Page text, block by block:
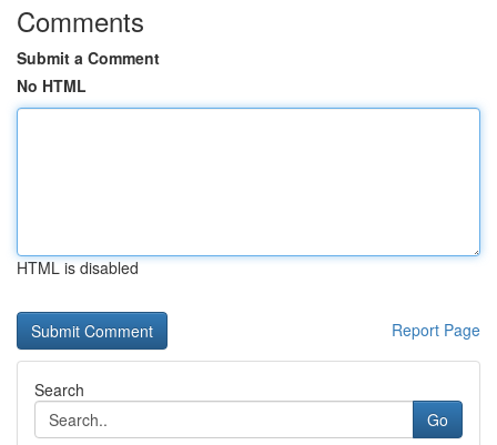
Comments
Submit a Comment
No HTML
HTML is disabled
Report Page
Search
Go